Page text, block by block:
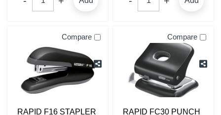
Compare
RAPID F16 STAPLER
Compare
RAPID FC30 PUNCH